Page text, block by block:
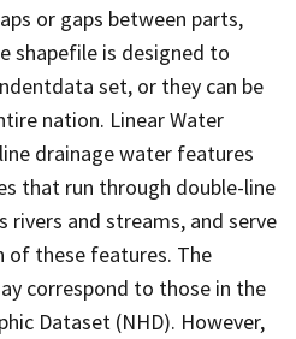
or gaps between parts,
shapefile is designed to
set, or they can be
nation. Linear Water
drainage water features
that run through double-line
rivers and streams, and serve
of these features. The
correspond to those in the
Dataset (NHD). However,